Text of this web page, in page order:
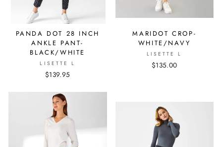
PANDA DOT 28 INCH
ANKLE PANT-
BLACK/WHITE
LISETTE L
$139.95
MARIDOT CROP-
WHITE/NAVY
LISETTE L
$135.00